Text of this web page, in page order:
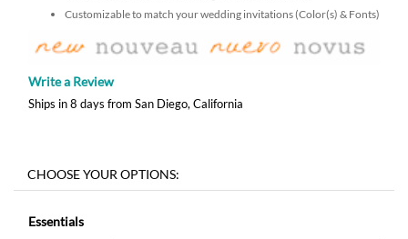
Customizable to match your wedding invitations (Color(s) & Fonts)
Write a Review
Ships in 8 days from San Diego, California
Essentials